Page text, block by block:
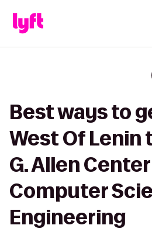
Best ways to
West Of Lenin
G. Allen
Computer
Engineering